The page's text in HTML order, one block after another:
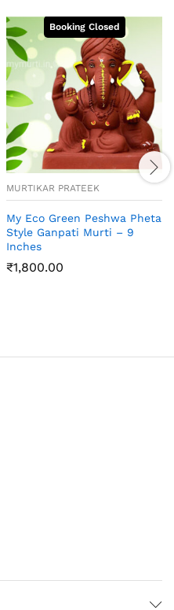
MURTIKAR PRATEEK
My Eco Green Peshwa Pheta
Style Ganpati Murti – 9
Inches
₹1,800.00